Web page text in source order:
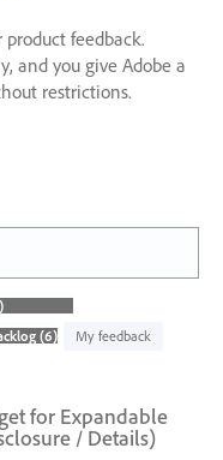
feedback.
and you give Adobe a
restrictions.
My feedback
for Expandable
/ Details)